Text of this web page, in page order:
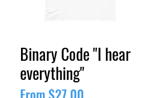
Binary Code "I hear
everything"